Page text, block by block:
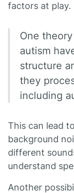
factors at play.
One
autism
structure
they
including
This can lead
background
different
understand
Another